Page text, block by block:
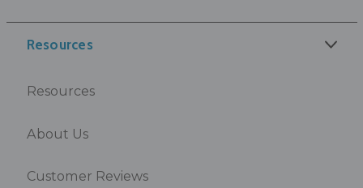
Resources
Resources
About Us
Customer Reviews